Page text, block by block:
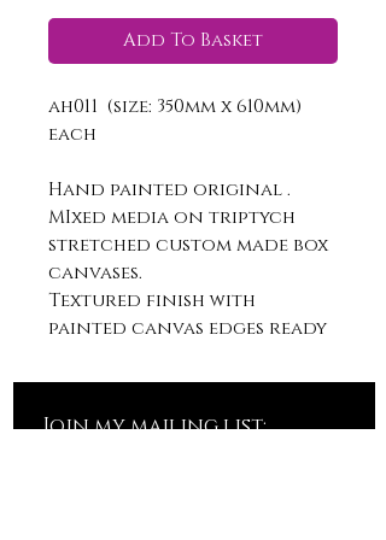
Add To Basket
ah011 (size: 350mm x 610mm)
each
Hand painted original .
MIxed media on triptych
stretched custom made box
canvases.
Textured finish with
painted canvas edges ready
Join my mailing list: